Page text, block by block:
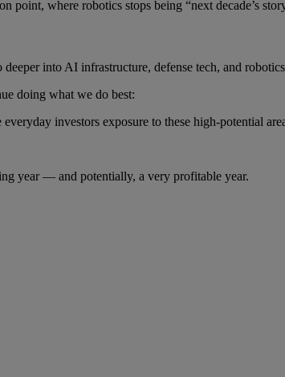
point, where robotics stops being “next decade’s
into AI infrastructure, defense tech, and
doing what we do best:
investors exposure to these high-potential
year — and potentially, a very profitable year.